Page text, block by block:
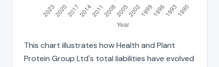
This chart illustrates how Health and Plant
Protein Group Ltd's total liabilities have evolved